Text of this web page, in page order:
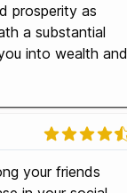
prosperity as
a substantial
into wealth and
your friends